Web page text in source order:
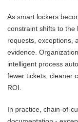
As smart lockers
constraint shifts to the
requests, exceptions,
evidence.
intelligent process
fewer tickets, cleaner
ROI.
In practice, chain-of-